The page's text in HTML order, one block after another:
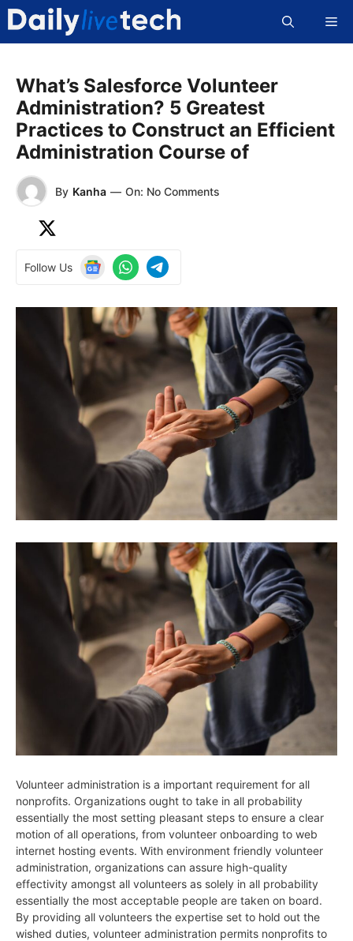
Skip
content
What’s Salesforce Volunteer
Administration? 5 Greatest
Practices to Construct an Efficient
Administration Course of
By Kanha — On: No Comments
Follow Us
Volunteer administration is a important requirement for all
nonprofits. Organizations ought to take in all probability
essentially the most setting pleasant steps to ensure a clear
motion of all operations, from volunteer onboarding to web
internet hosting events. With environment friendly volunteer
administration, organizations can assure high-quality
effectivity amongst all volunteers as solely in all probability
essentially the most acceptable people are taken on board.
By providing all volunteers the expertise set to hold out the
wished duties, volunteer administration permits nonprofits to